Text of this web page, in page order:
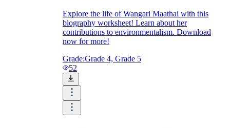
Explore the life of Wangari Maathai with this
biography worksheet! Learn about her
contributions to environmentalism. Download
now for more!
Grade:Grade 4, Grade 5
52